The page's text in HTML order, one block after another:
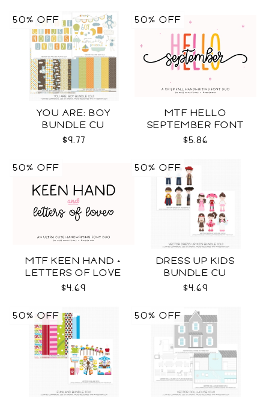
YOU ARE: BOY
BUNDLE CU
$9.77
50% OFF
MTF HELLO
SEPTEMBER FONT
DUO
$5.86
50% OFF
MTF KEEN HAND +
LETTERS OF LOVE
DUO
$4.69
50% OFF
DRESS UP KIDS
BUNDLE CU
$4.69
50% OFF
50% OFF 50% OFF